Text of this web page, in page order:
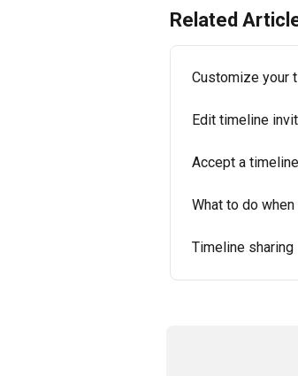
Related
Customize your
Edit timeline
Accept a
What to do
Timeline sharing